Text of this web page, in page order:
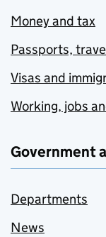
Money and tax
Passports,
Visas and
Working, jobs
Government
Departments
News